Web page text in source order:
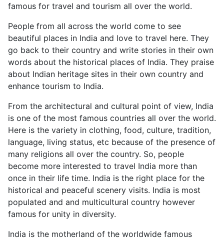
famous for travel and tourism all over the world.
People from all across the world come to see
beautiful places in India and love to travel here. They
go back to their country and write stories in their own
words about the historical places of India. They praise
about Indian heritage sites in their own country and
enhance tourism to India.
From the architectural and cultural point of view, India
is one of the most famous countries all over the world.
Here is the variety in clothing, food, culture, tradition,
language, living status, etc because of the presence of
many religions all over the country. So, people
become more interested to travel India more than
once in their life time. India is the right place for the
historical and peaceful scenery visits. India is most
populated and and multicultural country however
famous for unity in diversity.
India is the motherland of the worldwide famous